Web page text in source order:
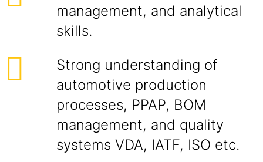
management, and analytical
skills.
Strong understanding of
automotive production
processes, PPAP, BOM
management, and quality
systems VDA, IATF, ISO etc.